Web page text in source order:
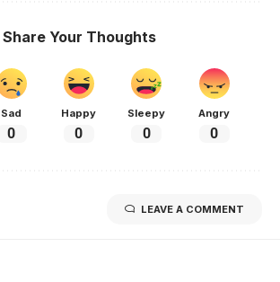
Share Your Thoughts
Sad
0
Happy
0
Sleepy
0
Angry
0
LEAVE A COMMENT